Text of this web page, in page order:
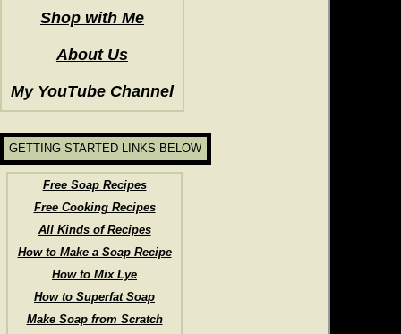
Free Soap Recipes
Free Cooking Recipes
All Kinds of Recipes
How to Make a Soap Recipe
How to Mix Lye
How to Superfat Soap
Make Soap from Scratch
GETTING STARTED LINKS BELOW
Shop with Me
About Us
My YouTube Channel